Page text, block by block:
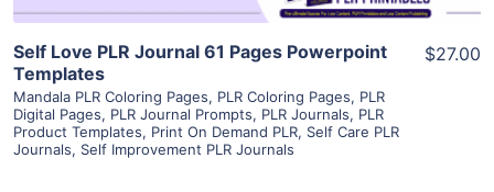
Self Love PLR Journal 61 Pages Powerpoint
Templates
Mandala PLR Coloring Pages, PLR Coloring Pages, PLR
Digital Pages, PLR Journal Prompts, PLR Journals, PLR
Product Templates, Print On Demand PLR, Self Care PLR
Journals, Self Improvement PLR Journals
$27.00